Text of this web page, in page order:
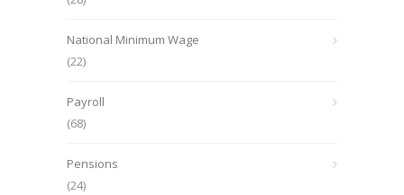
National Minimum Wage
(22)
Payroll
(68)
Pensions
(24)